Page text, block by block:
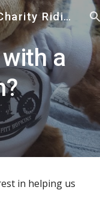
Skip to navigation
Ride for Pitt Hopkins | Charity Riding Event to help Families affected by Pitt Hopkins Syndrome
a
in helping us